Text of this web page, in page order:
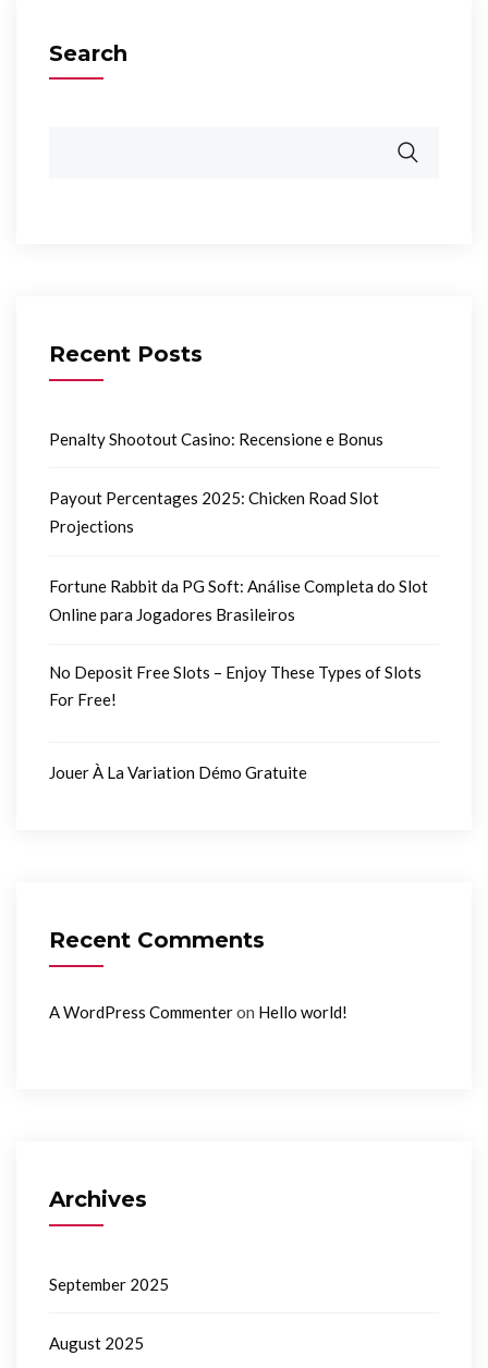
Search
Recent Posts
Penalty Shootout Casino: Recensione e Bonus
Payout Percentages 2025: Chicken Road Slot
Projections
Fortune Rabbit da PG Soft: Análise Completa do Slot
Online para Jogadores Brasileiros
No Deposit Free Slots – Enjoy These Types of Slots
For Free!
Jouer À La Variation Démo Gratuite
Recent Comments
A WordPress Commenteron Hello world!
Archives
September 2025
August 2025